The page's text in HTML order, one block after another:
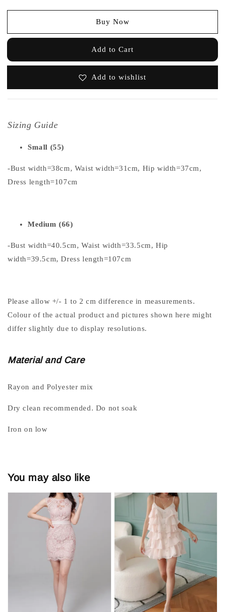
Buy Now
Add to Cart
Add to wishlist
Sizing Guide
Small (55)
-Bust width=38cm, Waist width=31cm, Hip width=37cm,
Dress length=107cm
Medium (66)
-Bust width=40.5cm, Waist width=33.5cm, Hip
width=39.5cm, Dress length=107cm
Please allow +/- 1 to 2 cm difference in measurements.
Colour of the actual product and pictures shown here might
differ slightly due to display resolutions.
Material and Care
Rayon and Polyester mix
Dry clean recommended. Do not soak
Iron on low
You may also like